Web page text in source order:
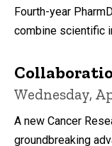
Fourth-year
combine scientific
Wednesday,
A new Cancer
groundbreaking